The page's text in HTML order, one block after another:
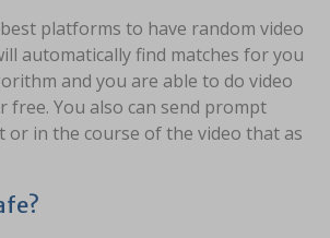
platforms to have random video
automatically find matches for you
and you are able to do video
free. You also can send prompt
or in the course of the video that as